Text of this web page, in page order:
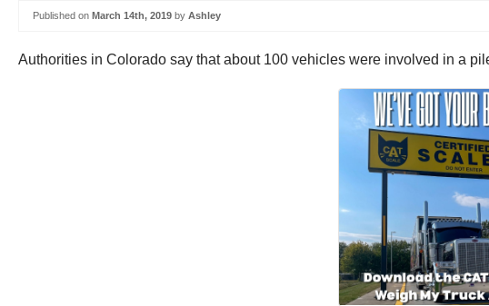
Published on March 14th, 2019 by Ashley
Authorities in Colorado say that about 100 vehicles were involved in a